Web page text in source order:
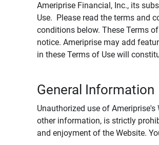
Ameriprise Financial, Inc., its
Use. Please read the terms and
conditions below. These Terms
notice. Ameriprise may add
in these Terms of Use will
General Information
Unauthorized use of
other information, is strictly
and enjoyment of the Website.